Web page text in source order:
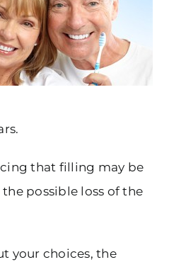
that filling may be
possible loss of the
your choices, the